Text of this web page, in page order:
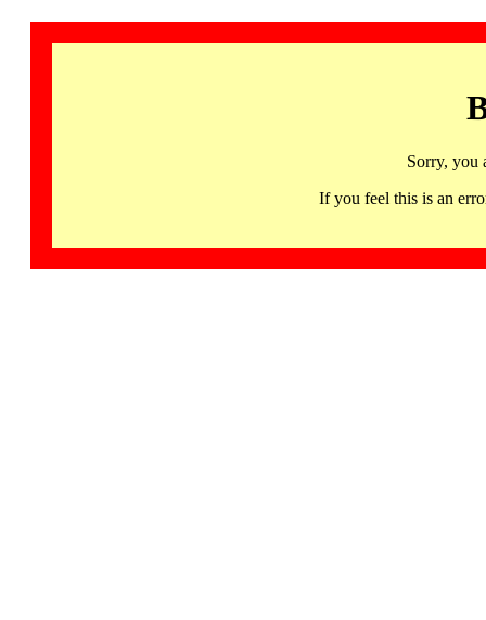
Sorry, you
If you feel this is an